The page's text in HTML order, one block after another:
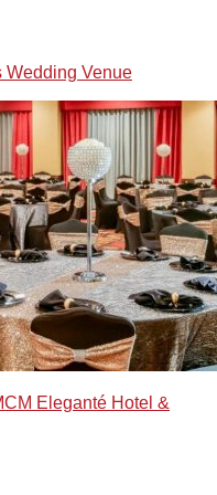
Wedding Venue
Eleganté Hotel &